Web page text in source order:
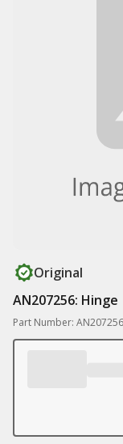
Original
AN207256: Hinge
Part Number: AN207256